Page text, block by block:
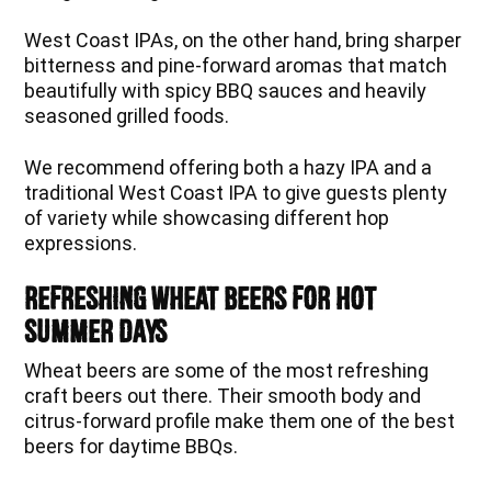
West Coast IPAs, on the other hand, bring sharper
bitterness and pine-forward aromas that match
beautifully with spicy BBQ sauces and heavily
seasoned grilled foods.
We recommend offering both a hazy IPA and a
traditional West Coast IPA to give guests plenty
of variety while showcasing different hop
expressions.
Refreshing Wheat Beers for Hot
Summer Days
Wheat beers are some of the most refreshing
craft beers out there. Their smooth body and
citrus-forward profile make them one of the best
beers for daytime BBQs.